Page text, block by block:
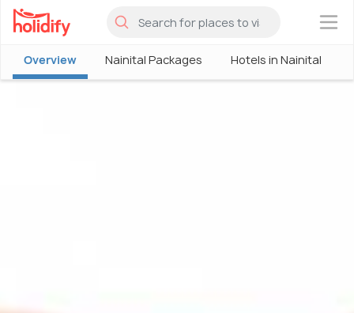
×
Overview Nainital Packages Hotels in Nainital